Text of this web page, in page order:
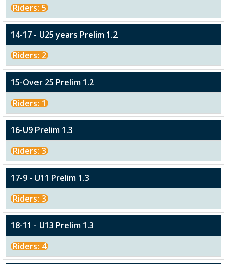
Riders: 5
14-17 - U25 years Prelim 1.2
Riders: 2
15-Over 25 Prelim 1.2
Riders: 1
16-U9 Prelim 1.3
Riders: 3
17-9 - U11 Prelim 1.3
Riders: 3
18-11 - U13 Prelim 1.3
Riders: 4